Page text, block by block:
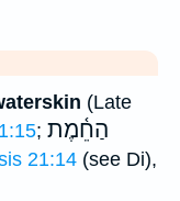
(Late
; הַחֵ֫מֶת
21:14 (see Di),